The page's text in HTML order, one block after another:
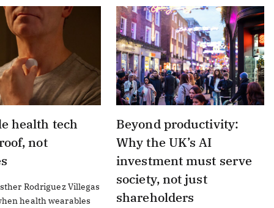
health tech
not
Rodriguez Villegas
health wearables
Beyond productivity:
Why the UK’s AI
investment must serve
society, not just
shareholders